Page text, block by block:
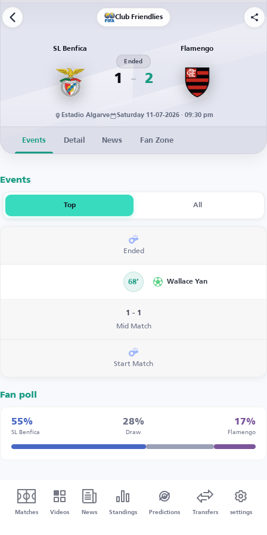
Club Friendlies
SL Benfica
1
Ended
2
Flamengo
Estadio Algarve Saturday 11-07-2026 · 09:30 pm
Events Detail News Fan Zone
Events
Top All
Ended
68’ Wallace Yan
1 - 1
Mid Match
Start Match
Fan poll
55%
SL Benfica
28%
Draw
17%
Flamengo
Matches Videos News Standings Predictions Transfers settings